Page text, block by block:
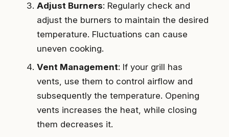
Adjust Burners: Regularly check and
adjust the burners to maintain the desired
temperature. Fluctuations can cause
uneven cooking.
Vent Management: If your grill has
vents, use them to control airflow and
subsequently the temperature. Opening
vents increases the heat, while closing
them decreases it.